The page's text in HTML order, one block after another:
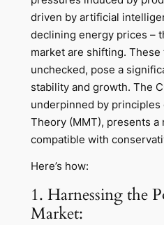
driven by artificial
declining energy prices –
market are shifting.
unchecked, pose a
stability and growth. The
underpinned by
Theory (MMT), presents
compatible with
Here’s how:
1. Harnessing the
Market: